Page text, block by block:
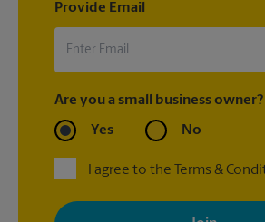
Provide Email
Are you a small business owner?
Yes No
I agree to the Terms &
By signing up, you agree to receive emails
with news, special offers, promotions and